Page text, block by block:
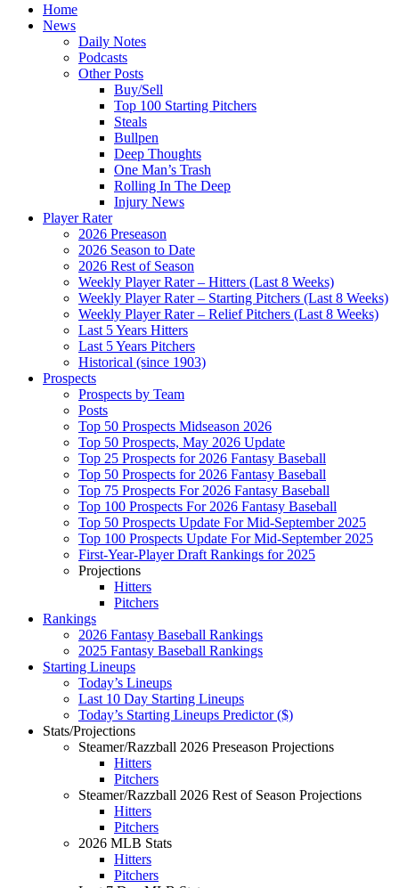
Home
News
Daily Notes
Podcasts
Other Posts
Buy/Sell
Top 100 Starting Pitchers
Steals
Bullpen
Deep Thoughts
One Man’s Trash
Rolling In The Deep
Injury News
Player Rater
2026 Preseason
2026 Season to Date
2026 Rest of Season
Weekly Player Rater – Hitters (Last 8 Weeks)
Weekly Player Rater – Starting Pitchers (Last 8 Weeks)
Weekly Player Rater – Relief Pitchers (Last 8 Weeks)
Last 5 Years Hitters
Last 5 Years Pitchers
Historical (since 1903)
Prospects
Prospects by Team
Posts
Top 50 Prospects Midseason 2026
Top 50 Prospects, May 2026 Update
Top 25 Prospects for 2026 Fantasy Baseball
Top 50 Prospects for 2026 Fantasy Baseball
Top 75 Prospects For 2026 Fantasy Baseball
Top 100 Prospects For 2026 Fantasy Baseball
Top 50 Prospects Update For Mid-September 2025
Top 100 Prospects Update For Mid-September 2025
First-Year-Player Draft Rankings for 2025
Projections
Hitters
Pitchers
Rankings
2026 Fantasy Baseball Rankings
2025 Fantasy Baseball Rankings
Starting Lineups
Today’s Lineups
Last 10 Day Starting Lineups
Today’s Starting Lineups Predictor ($)
Stats/Projections
Steamer/Razzball 2026 Preseason Projections
Hitters
Pitchers
Steamer/Razzball 2026 Rest of Season Projections
Hitters
Pitchers
2026 MLB Stats
Hitters
Pitchers